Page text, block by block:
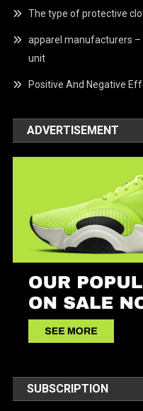
The type of protective
apparel manufacturers
unit
Positive And Negative
ADVERTISEMENT
SUBSCRIPTION